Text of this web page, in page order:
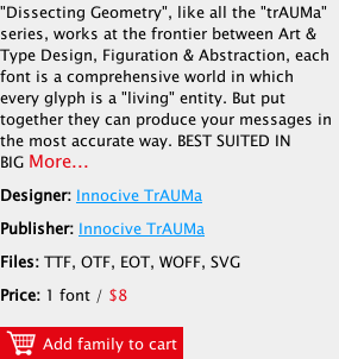
"Dissecting Geometry", like all the "trAUMa"
series, works at the frontier between Art &
Type Design, Figuration & Abstraction, each
font is a comprehensive world in which
every glyph is a "living" entity. But put
together they can produce your messages in
the most accurate way. BEST SUITED IN
BIG More...
Designer: Innocive TrAUMa
Publisher: Innocive TrAUMa
Files: TTF, OTF, EOT, WOFF, SVG
Price: 1 font / $8
Add family to cart